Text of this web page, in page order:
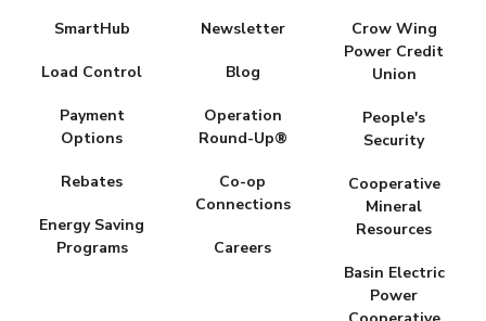
SmartHub
Load Control
Payment
Options
Rebates
Energy Saving
Programs
Newsletter
Blog
Operation
Round-Up®
Co-op
Connections
Careers
Crow Wing
Power Credit
Union
People's
Security
Cooperative
Mineral
Resources
Basin Electric
Power